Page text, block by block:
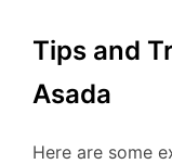
Tips and
Asada
Here are some